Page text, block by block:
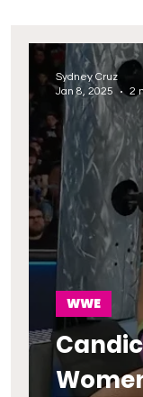
WWE
Sydney Cruz
Jan 8, 2025
2